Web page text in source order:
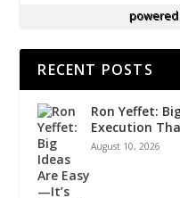
RECENT POSTS
Ron Yeffet:
Execution
August 10, 2026